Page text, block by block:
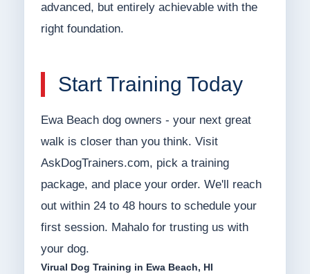
advanced, but entirely achievable with the
right foundation.
Start Training Today
Ewa Beach dog owners - your next great
walk is closer than you think. Visit
AskDogTrainers.com, pick a training
package, and place your order. We'll reach
out within 24 to 48 hours to schedule your
first session. Mahalo for trusting us with
your dog.
Virual Dog Training in Ewa Beach, HI